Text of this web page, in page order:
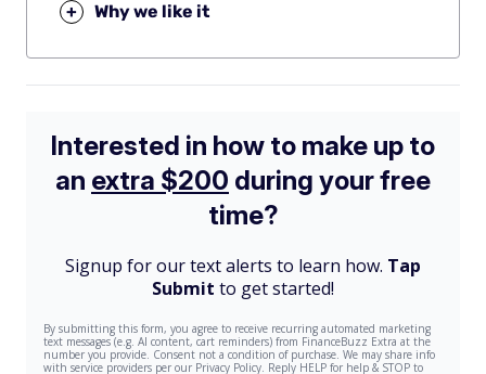
+ Why we like it